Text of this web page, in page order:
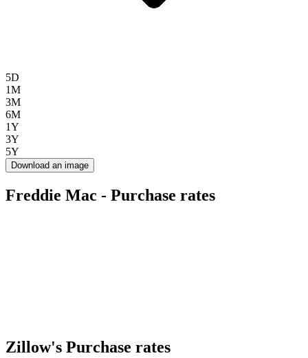
5D
1M
3M
6M
1Y
3Y
5Y
Download an image
Freddie Mac - Purchase rates
Zillow's Purchase rates